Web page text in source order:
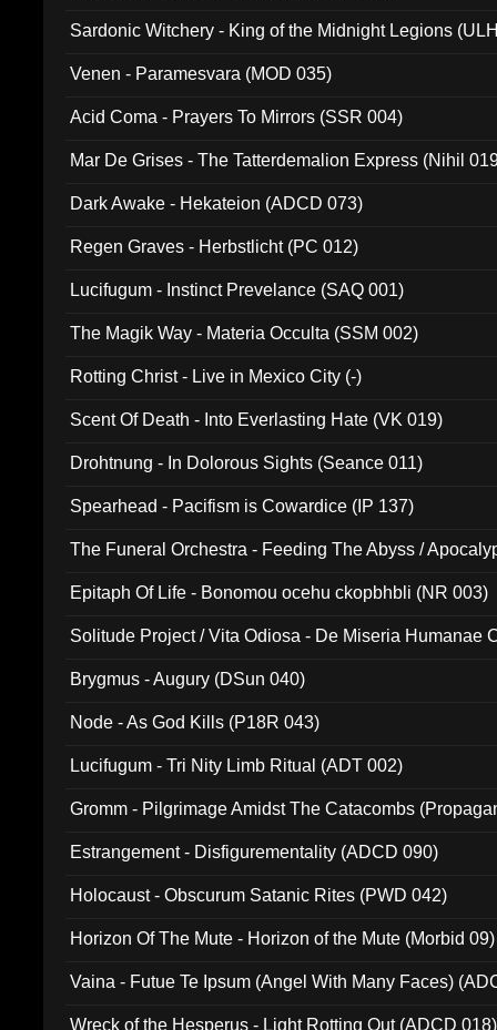
Sardonic Witchery - King of the Midnight Legions
Venen - Paramesvara (MOD 035)
Acid Coma - Prayers To Mirrors (SSR 004)
Mar De Grises - The Tatterdemalion Express (Nihil
Dark Awake - Hekateion (ADCD 073)
Regen Graves - Herbstlicht (PC 012)
Lucifugum - Instinct Prevelance (SAQ 001)
The Magik Way - Materia Occulta (SSM 002)
Rotting Christ - Live in Mexico City (-)
Scent Of Death - Into Everlasting Hate (VK 019)
Drohtnung - In Dolorous Sights (Seance 011)
Spearhead - Pacifism is Cowardice (IP 137)
The Funeral Orchestra - Feeding The Abyss /
Epitaph Of Life - Bonomou ocehu ckopbhbli (NR 003)
Solitude Project / Vita Odiosa - De Miseria Humanae
Brygmus - Augury (DSun 040)
Node - As God Kills (P18R 043)
Lucifugum - Tri Nity Limb Ritual (ADT 002)
Gromm - Pilgrimage Amidst The Catacombs
Estrangement - Disfigurementality (ADCD 090)
Holocaust - Obscurum Satanic Rites (PWD 042)
Horizon Of The Mute - Horizon of the Mute (Morbid 09)
Vaina - Futue Te Ipsum (Angel With Many Faces)
Wreck of the Hesperus - Light Rotting Out (ADCD 018)